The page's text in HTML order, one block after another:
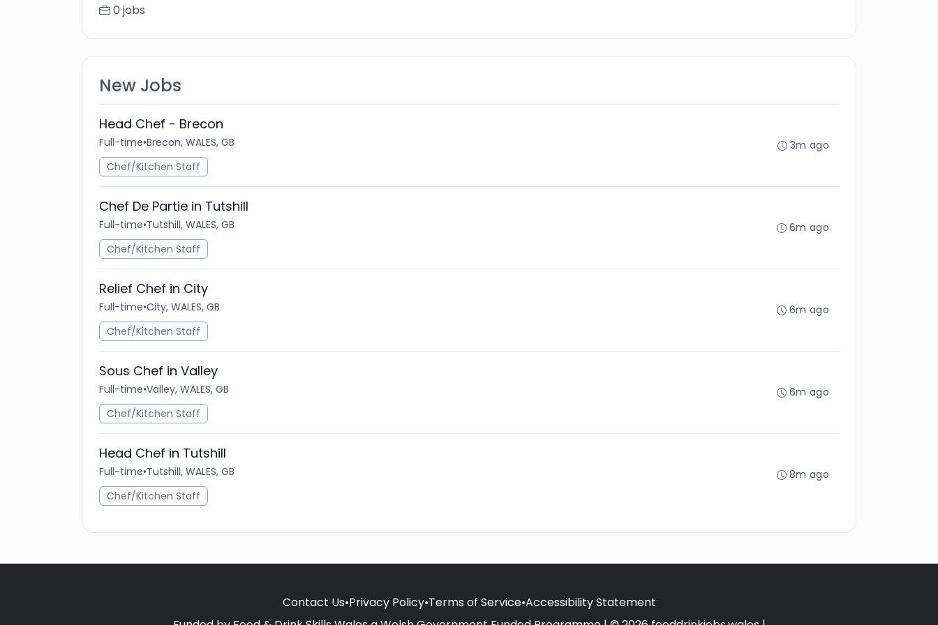
0 jobs
New Jobs
Head Chef - Brecon
Full-time•Brecon, WALES, GB
Chef/Kitchen Staff
3m ago
Chef De Partie in Tutshill
Full-time•Tutshill, WALES, GB
Chef/Kitchen Staff
6m ago
Relief Chef in City
Full-time•City, WALES, GB
Chef/Kitchen Staff
6m ago
Sous Chef in Valley
Full-time•Valley, WALES, GB
Chef/Kitchen Staff
6m ago
Head Chef in Tutshill
Full-time•Tutshill, WALES, GB
Chef/Kitchen Staff
8m ago
Contact Us•Privacy Policy•Terms of Service•Accessibility Statement